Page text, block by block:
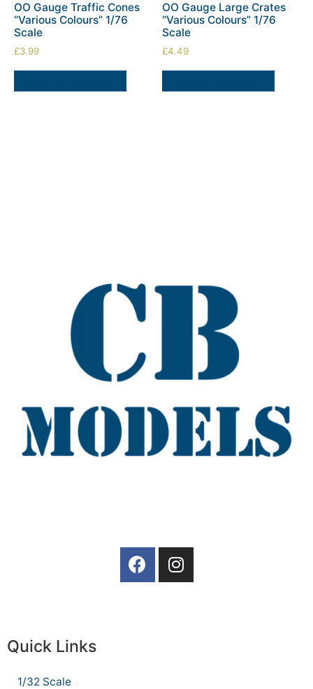
OO Gauge Traffic Cones
“Various Colours” 1/76
Scale
£3.99
OO Gauge Large Crates
“Various Colours” 1/76
Scale
£4.49
Quick Links
1/32 Scale